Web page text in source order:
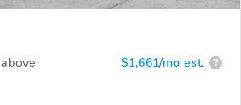
above $1,661/mo est. ?